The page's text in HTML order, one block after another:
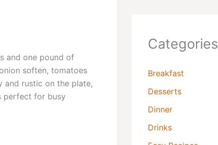
and one pound of
soften, tomatoes
and rustic on the plate,
perfect for busy
Categories
Breakfast
Desserts
Dinner
Drinks